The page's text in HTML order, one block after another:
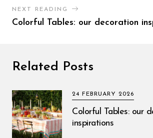
NEXT READING
Colorful Tables: our decoration
Related Posts
24 FEBRUARY 2026
Colorful Tables: our
inspirations